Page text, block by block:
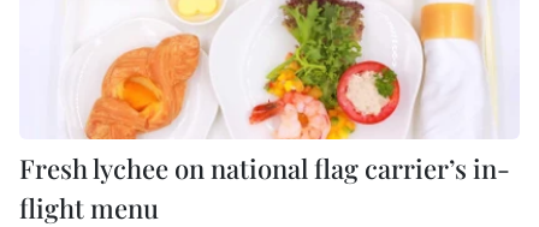
Fresh lychee on national flag carrier’s in-
flight menu